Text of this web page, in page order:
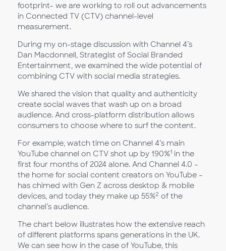
footprint– we are working to roll out advancements
in Connected TV (CTV) channel-level
measurement.
During my on-stage discussion with Channel 4’s
Dan Macdonnell, Strategist of Social Branded
Entertainment, we examined the wide potential of
combining CTV with social media strategies.
We shared the vision that quality and authenticity
create social waves that wash up on a broad
audience. And cross-platform distribution allows
consumers to choose where to surf the content.
For example, watch time on Channel 4’s main
YouTube channel on CTV shot up by 190%1 in the
first four months of 2024 alone. And Channel 4.0 –
the home for social content creators on YouTube –
has chimed with Gen Z across desktop & mobile
devices, and today they make up 55%2 of the
channel’s audience.
The chart below illustrates how the extensive reach
of different platforms spans generations in the UK.
We can see how in the case of YouTube, this